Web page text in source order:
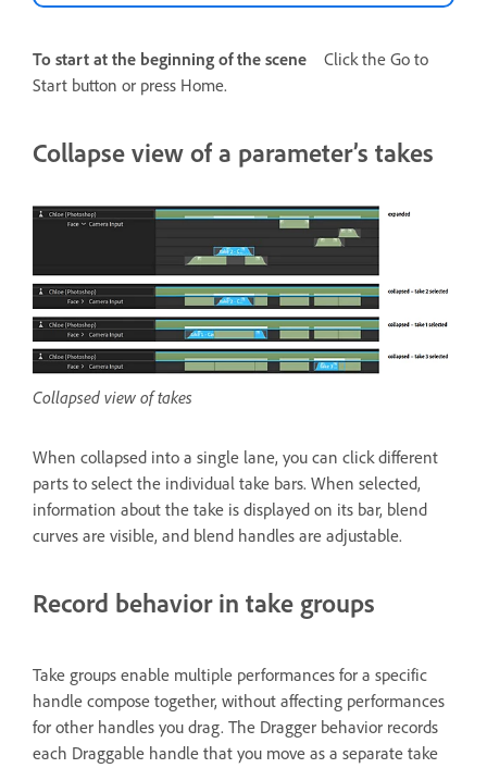
To start at the beginning of the scene
Click the Go to
Start button or press Home.
Collapse view of a parameter’s takes
Collapsed view of takes
When collapsed into a single lane, you can click different
parts to select the individual take bars. When selected,
information about the take is displayed on its bar, blend
curves are visible, and blend handles are adjustable.
Record behavior in take groups
Take groups enable multiple performances for a specific
handle compose together, without affecting performances
for other handles you drag. The Dragger behavior records
each Draggable handle that you move as a separate take